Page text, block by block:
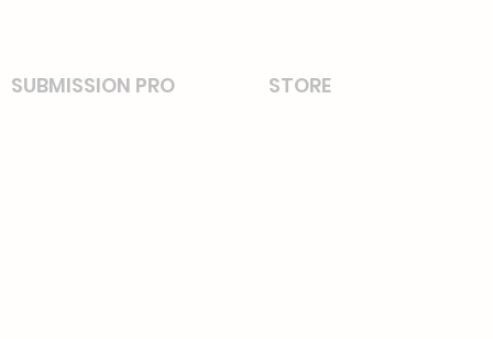
SUBMISSION PRO STORE